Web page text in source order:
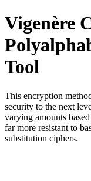
Vigenère
Tool
This encryption
security to the next
varying amounts
far more resistant to
substitution ciphers.